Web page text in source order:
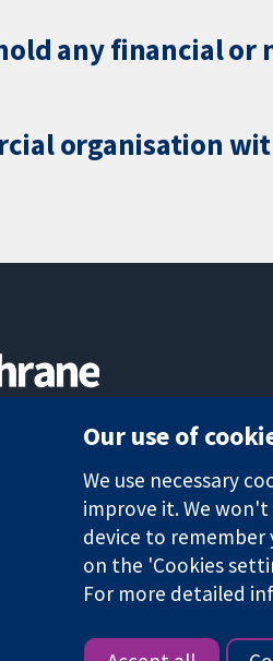
any financial
organisation
is a charity (no. 1045921)
Cochrane Collaboration
Our use of
We use necessary
improve it. We
device to remember
on the 'Cookies
For more detailed